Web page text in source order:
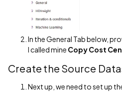
In the General Tab below,
I called mine Copy Cost
Create the Source
Next up, we need to set up